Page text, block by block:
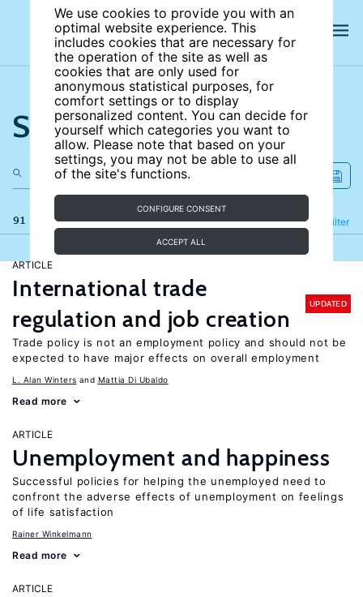
We use cookies to provide you with an
optimal website experience. This
includes cookies that are necessary for
the operation of the site as well as
cookies that are only used for
anonymous statistical purposes, for
comfort settings or to display
personalized content. You can decide for
yourself which categories you want to
allow. Please note that based on your
settings, you may not be able to use all
of the site's functions.
CONFIGURE CONSENT
ACCEPT ALL
Search the site
91 results Filter
Refine
ARTICLE
International trade
regulation and job creation
UPDATED
Trade policy is not an employment policy and should not be
expected to have major effects on overall employment
L. Alan Winters Mattia Di Ubaldo
Read more
ARTICLE
Unemployment and happiness
Successful policies for helping the unemployed need to
confront the adverse effects of unemployment on feelings
of life satisfaction
Rainer Winkelmann
Read more
ARTICLE